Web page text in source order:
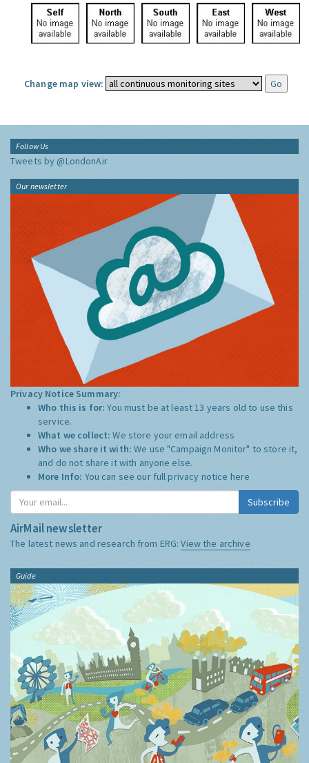
Change map view:
Follow Us
Tweets by @LondonAir
Our newsletter
Privacy Notice Summary:
Who this is for:You must be at least 13 years old to use this
service.
What we collect:We store your email address
Who we share it with:We use "Campaign Monitor" to store it,
and do not share it with anyone else.
More Info: You can see our full privacy notice here
Subscribe
AirMail newsletter
The latest news and research from ERG:View the archive
Guide